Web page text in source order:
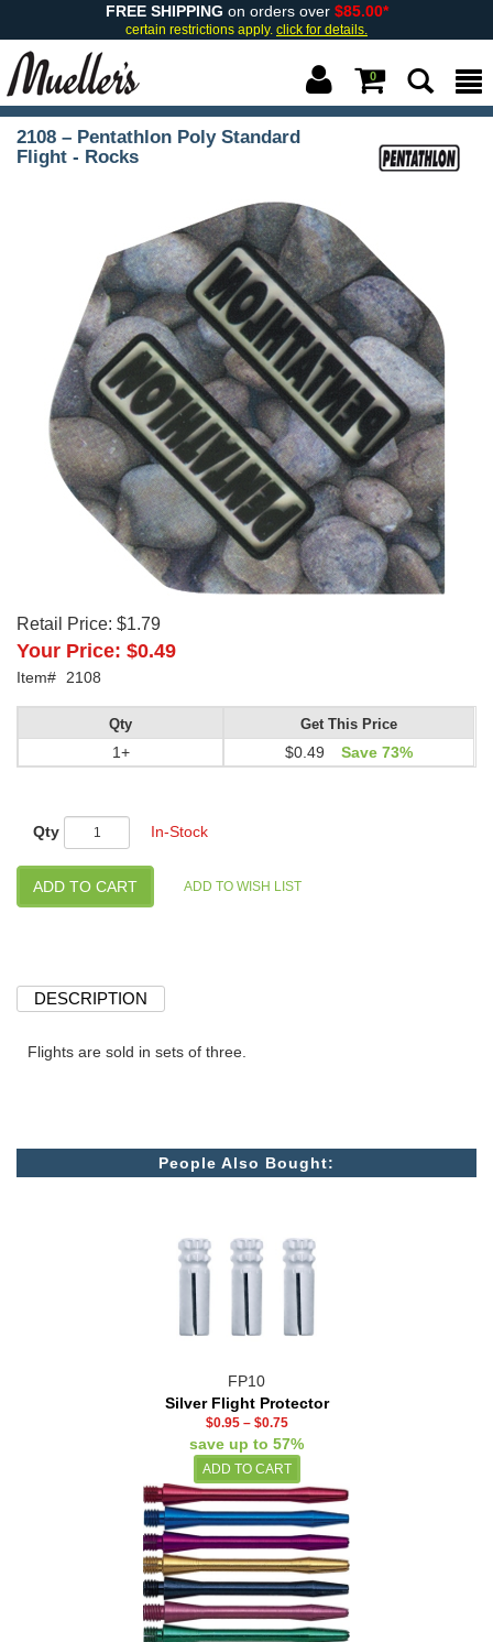
FREE SHIPPING on orders over $85.00*
certain restrictions apply. click for details.
0
2108 – Pentathlon Poly Standard
Flight - Rocks
Retail Price: $1.79
Your Price: $0.49
Item# 2108
Qty
1+
Get This Price
$0.49 Save 73%
Qty In-Stock
DESCRIPTION
Flights are sold in sets of three.
People Also Bought:
FP10
Silver Flight Protector
$0.95– $0.75
save up to 57%